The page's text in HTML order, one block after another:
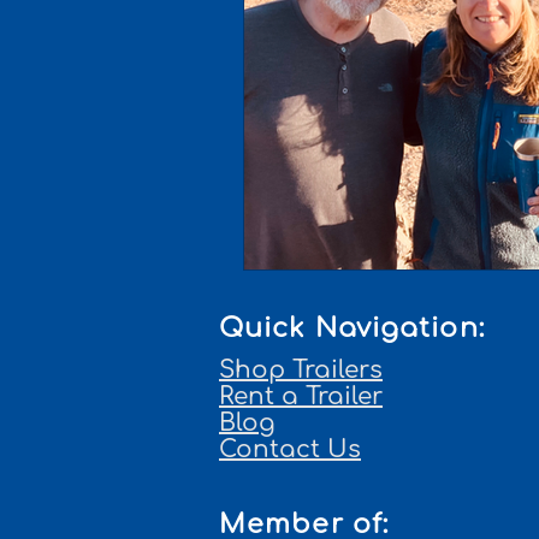
Quick Navigation:
Shop Trailers
Rent a Trailer
Blog
Contact Us
Member of: